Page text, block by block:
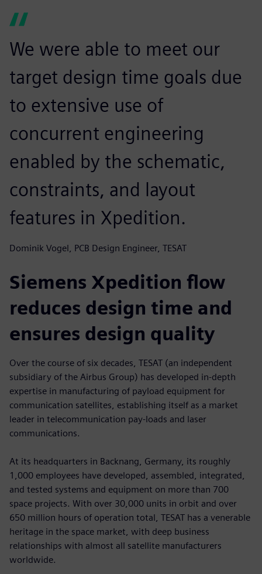
We were able to meet our
target design time goals due
to extensive use of
concurrent engineering
enabled by the schematic,
constraints, and layout
features in Xpedition.
Dominik Vogel, PCB Design Engineer, TESAT
Siemens Xpedition flow
reduces design time and
ensures design quality
Over the course of six decades, TESAT (an independent
subsidiary of the Airbus Group) has developed in-depth
expertise in manufacturing of payload equipment for
communication satellites, establishing itself as a market
leader in telecommunication pay-loads and laser
communications.
At its headquarters in Backnang, Germany, its roughly
1,000 employees have developed, assembled, integrated,
and tested systems and equipment on more than 700
space projects. With over 30,000 units in orbit and over
650 million hours of operation total, TESAT has a venerable
heritage in the space market, with deep business
relationships with almost all satellite manufacturers
worldwide.